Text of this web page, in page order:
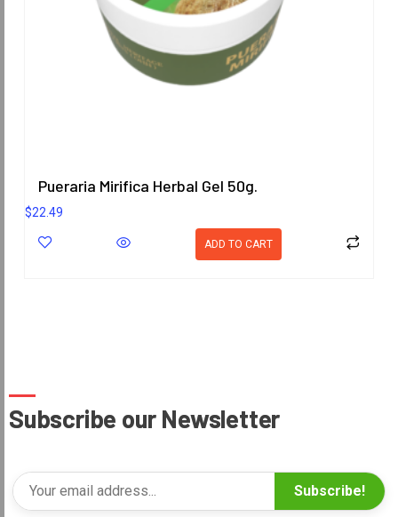
Pueraria Mirifica Herbal Gel 50g.
$22.49
ADD TO CART
Subscribe our Newsletter
Subscribe!